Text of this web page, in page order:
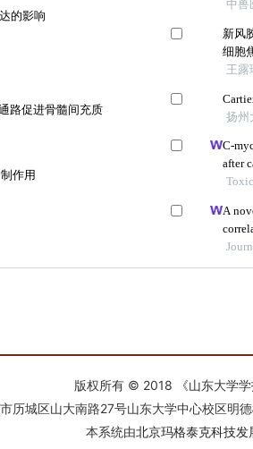
版权所有 © 2018 《山东大学
历城区山大南路27号山东大学中心校区
本系统由北京玛格泰克科技发